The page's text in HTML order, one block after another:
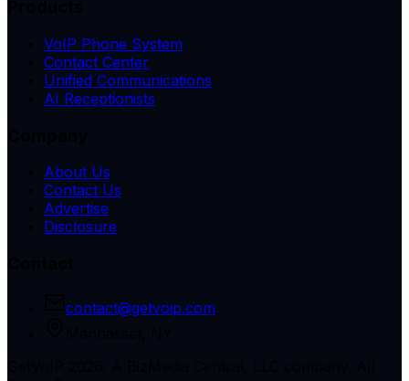
VoIP Phone System
Contact Center
Unified Communications
AI Receptionists
About Us
Contact Us
Advertise
Disclosure
contact@getvoip.com